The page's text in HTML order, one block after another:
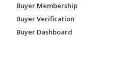
Buyer Membership
Buyer Verification
Buyer Dashboard